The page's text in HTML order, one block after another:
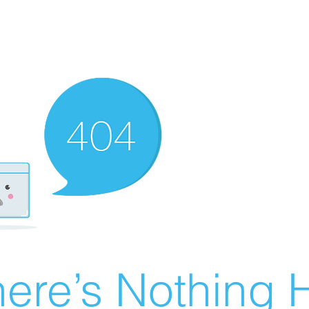
Nothing